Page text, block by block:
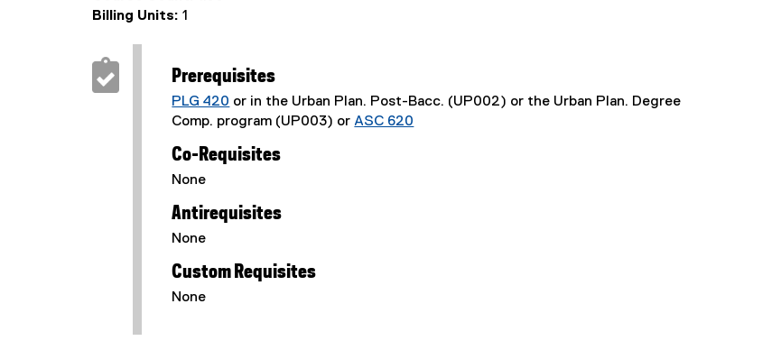
Billing Units: 1
Prerequisites
PLG 420 or in the Urban Plan. Post-Bacc. (UP002) or the Urban Plan. Degree
Comp. program (UP003) or ASC 620
Co-Requisites
None
Antirequisites
None
Custom Requisites
None